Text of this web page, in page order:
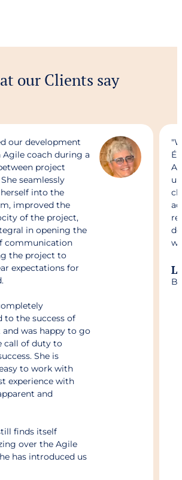
our Clients say
our development
Agile coach during a
project
seamlessly
into the
improved the
of the project,
in opening the
communication
the project to
expectations for
the success of
was happy to go
call of duty to
She is
to work with
experience with
and
finds itself
over the Agile
has introduced us